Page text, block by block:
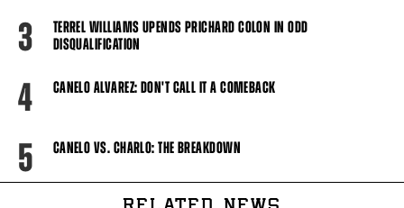
3
TERREL WILLIAMS UPENDS PRICHARD COLON IN ODD
DISQUALIFICATION
4 CANELO ALVAREZ: DON'T CALL IT A COMEBACK
5 CANELO VS. CHARLO: THE BREAKDOWN